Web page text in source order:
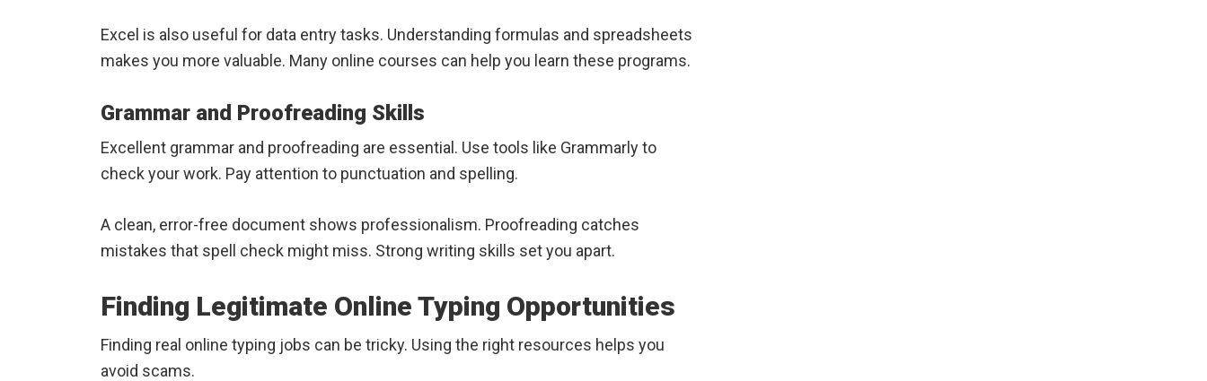
Excel is also useful for data entry tasks. Understanding formulas and spreadsheets
makes you more valuable. Many online courses can help you learn these programs.
Grammar and Proofreading Skills
Excellent grammar and proofreading are essential. Use tools like Grammarly to
check your work. Pay attention to punctuation and spelling.
A clean, error-free document shows professionalism. Proofreading catches
mistakes that spell check might miss. Strong writing skills set you apart.
Finding Legitimate Online Typing Opportunities
Finding real online typing jobs can be tricky. Using the right resources helps you
avoid scams.